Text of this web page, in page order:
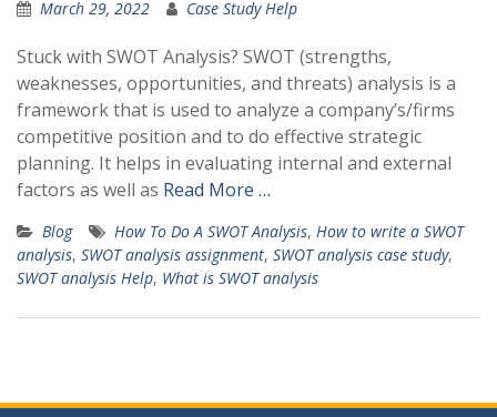
March 29, 2022 Case Study Help
Stuck with SWOT Analysis? SWOT (strengths,
weaknesses, opportunities, and threats) analysis is a
framework that is used to analyze a company’s/firms
competitive position and to do effective strategic
planning. It helps in evaluating internal and external
factors as well as Read More …
Blog How To Do A SWOT Analysis, How to write a SWOT
analysis, SWOT analysis assignment, SWOT analysis case study,
SWOT analysis Help, What is SWOT analysis